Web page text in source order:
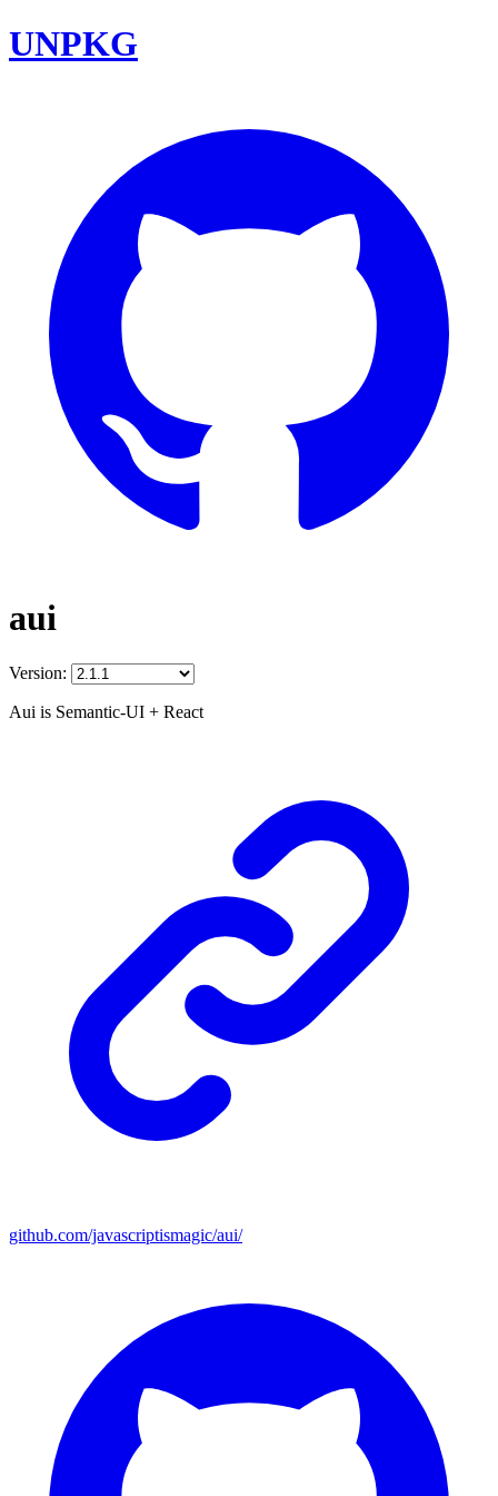
UNPKG
aui
Version:
Aui is Semantic-UI + React
github.com/javascriptismagic/aui/